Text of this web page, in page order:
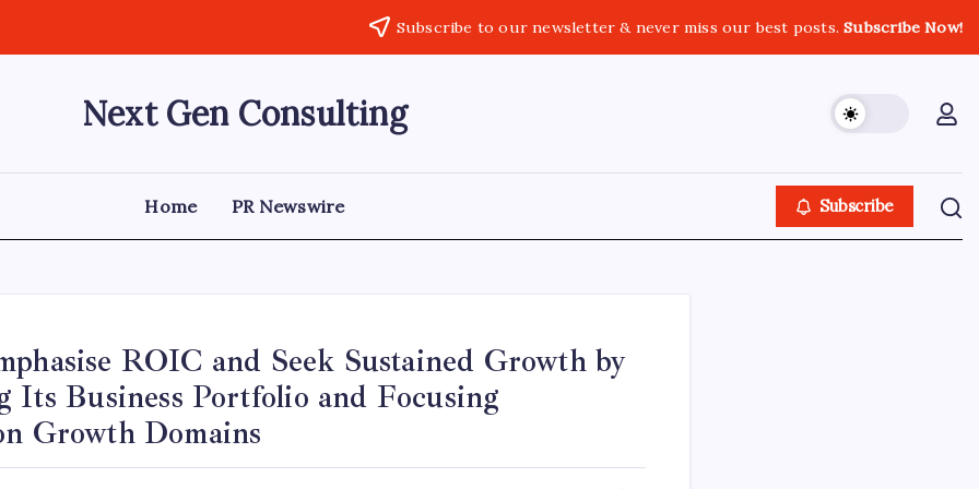
Subscribe to our newsletter & never miss our best posts.Subscribe Now!
Next Gen Consulting
Business
Consulting
Home PR Newswire Subscribe
ROIC and Seek Sustained Growth by
Its Business Portfolio and Focusing
Growth Domains